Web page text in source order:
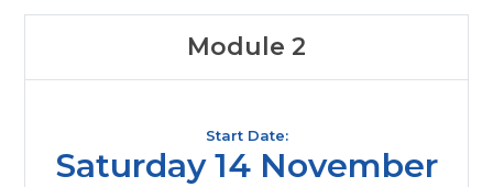
Module 2
Start Date:
Saturday 14 November